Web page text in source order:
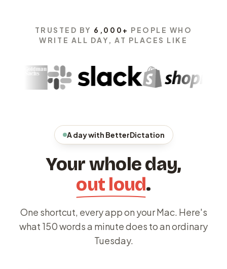
TRUSTED BY 6,000+ PEOPLE WHO
WRITE ALL DAY, AT PLACES LIKE
A day with BetterDictation
Your whole day,
out loud.
One shortcut, every app on your Mac. Here's
what 150 words a minute does to an ordinary
Tuesday.